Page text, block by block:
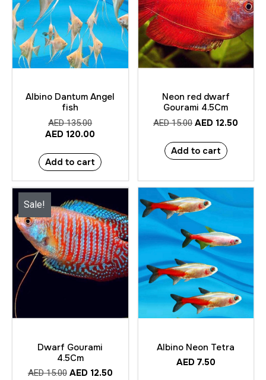
Albino Dantum Angel
fish
AED135.00
AED 120.00
Add to cart
Neon red dwarf
Gourami 4.5Cm
AED15.00 AED 12.50
Add to cart
Sale!
Dwarf Gourami
4.5Cm
AED15.00 AED 12.50
Albino Neon Tetra
AED 7.50